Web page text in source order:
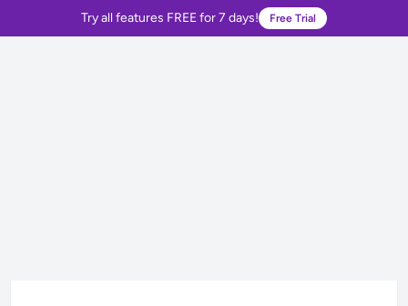
Try all features FREE for 7 days! Free Trial